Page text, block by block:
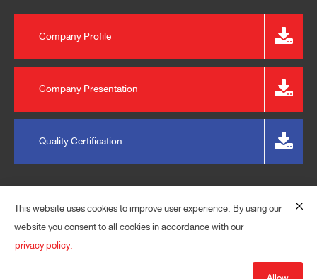
Company Profile
Company Presentation
Quality Certification
© 2023 EXPRESS PLASPACK (THAILAND) CO., LTD. ALL
This website uses cookies to improve user experience. By using our
website you consent to all cookies in accordance with our
privacy policy.